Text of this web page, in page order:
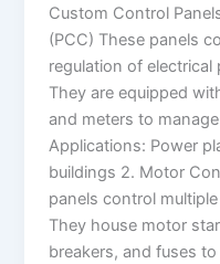
Custom Control
(PCC) These panels
regulation of electrical
They are equipped
and meters to
Applications: Power
buildings 2. Motor
panels control
They house motor
breakers, and fuses